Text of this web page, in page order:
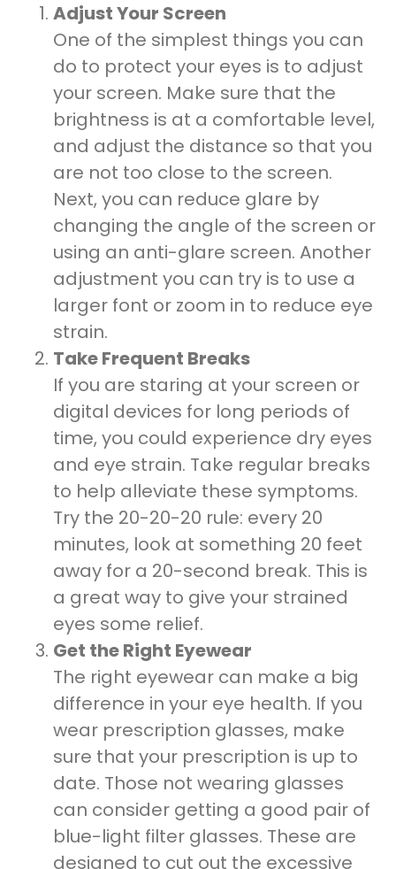
Adjust Your Screen
One of the simplest things you can
do to protect your eyes is to adjust
your screen. Make sure that the
brightness is at a comfortable level,
and adjust the distance so that you
are not too close to the screen.
Next, you can reduce glare by
changing the angle of the screen or
using an anti-glare screen. Another
adjustment you can try is to use a
larger font or zoom in to reduce eye
strain.
Take Frequent Breaks
If you are staring at your screen or
digital devices for long periods of
time, you could experience dry eyes
and eye strain. Take regular breaks
to help alleviate these symptoms.
Try the 20-20-20 rule: every 20
minutes, look at something 20 feet
away for a 20-second break. This is
a great way to give your strained
eyes some relief.
Get the Right Eyewear
The right eyewear can make a big
difference in your eye health. If you
wear prescription glasses, make
sure that your prescription is up to
date. Those not wearing glasses
can consider getting a good pair of
blue-light filter glasses. These are
designed to cut out the excessive